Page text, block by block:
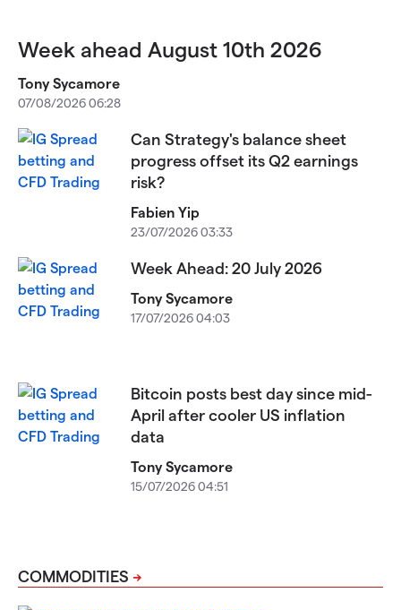
Week ahead August 10th 2026
Tony Sycamore
07/08/2026 06:28
Can Strategy's balance sheet
progress offset its Q2 earnings
risk?
Fabien Yip
23/07/2026 03:33
Week Ahead: 20 July 2026
Tony Sycamore
17/07/2026 04:03
Bitcoin posts best day since mid-
April after cooler US inflation
data
Tony Sycamore
15/07/2026 04:51
COMMODITIES